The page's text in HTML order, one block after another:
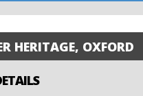
HERITAGE, OXFORD